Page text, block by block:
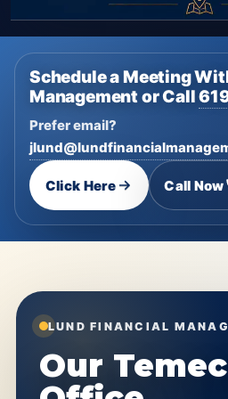
Schedule a Meeting
Management or Call
Prefer email?
Click Here Call Now
LUND FINANCIAL
Our